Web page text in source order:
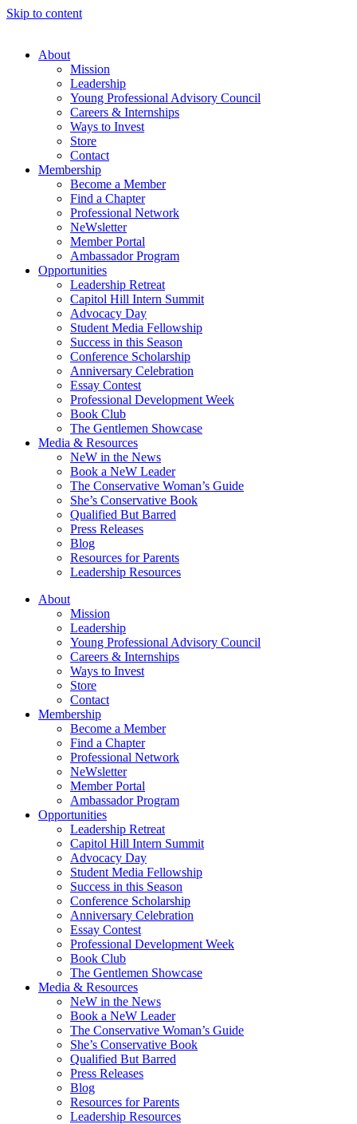
Skip to content
About
Mission
Leadership
Young Professional Advisory Council
Careers & Internships
Ways to Invest
Store
Contact
Membership
Become a Member
Find a Chapter
Professional Network
NeWsletter
Member Portal
Ambassador Program
Opportunities
Leadership Retreat
Capitol Hill Intern Summit
Advocacy Day
Student Media Fellowship
Success in this Season
Conference Scholarship
Anniversary Celebration
Essay Contest
Professional Development Week
Book Club
The Gentlemen Showcase
Media & Resources
NeW in the News
Book a NeW Leader
The Conservative Woman’s Guide
She’s Conservative Book
Qualified But Barred
Press Releases
Blog
Resources for Parents
Leadership Resources
About
Mission
Leadership
Young Professional Advisory Council
Careers & Internships
Ways to Invest
Store
Contact
Membership
Become a Member
Find a Chapter
Professional Network
NeWsletter
Member Portal
Ambassador Program
Opportunities
Leadership Retreat
Capitol Hill Intern Summit
Advocacy Day
Student Media Fellowship
Success in this Season
Conference Scholarship
Anniversary Celebration
Essay Contest
Professional Development Week
Book Club
The Gentlemen Showcase
Media & Resources
NeW in the News
Book a NeW Leader
The Conservative Woman’s Guide
She’s Conservative Book
Qualified But Barred
Press Releases
Blog
Resources for Parents
Leadership Resources